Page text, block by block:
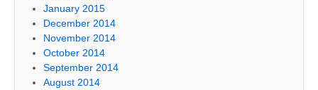
January 2015
December 2014
November 2014
October 2014
September 2014
August 2014